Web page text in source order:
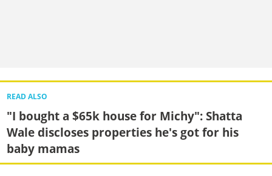
READ ALSO
"I bought a $65k house for Michy": Shatta
Wale discloses properties he's got for his
baby mamas